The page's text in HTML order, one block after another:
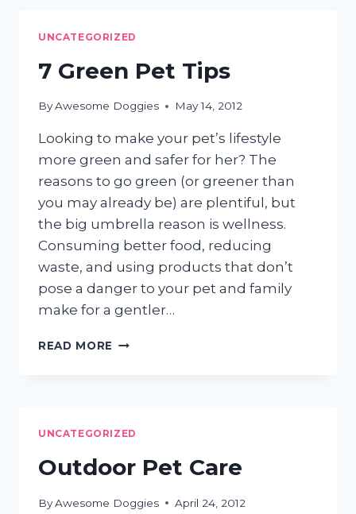
DOG
SHEDDING
CONTROL
UNCATEGORIZED
7 Green Pet Tips
ByAwesome Doggies May 14, 2012
Looking to make your pet’s lifestyle
more green and safer for her? The
reasons to go green (or greener than
you may already be) are plentiful, but
the big umbrella reason is wellness.
Consuming better food, reducing
waste, and using products that don’t
pose a danger to your pet and family
make for a gentler…
READ MORE 7
UNCATEGORIZED
Outdoor Pet Care
ByAwesome Doggies April 24, 2012